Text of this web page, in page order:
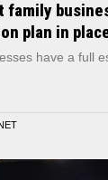
family
plan in
have a full